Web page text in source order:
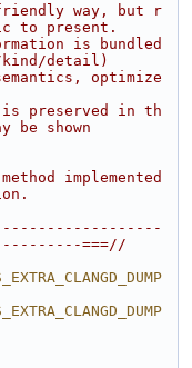
way, but r
to present.
is bundled
detail)
optimize
is preserved in th
be shown
implemented
===//